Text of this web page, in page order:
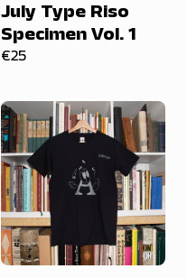
July Type Riso
Specimen Vol. 1
€25